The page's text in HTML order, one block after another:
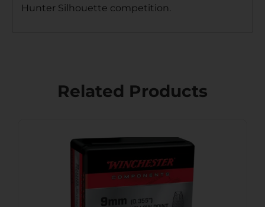
Hunter Silhouette competition.
Related Products